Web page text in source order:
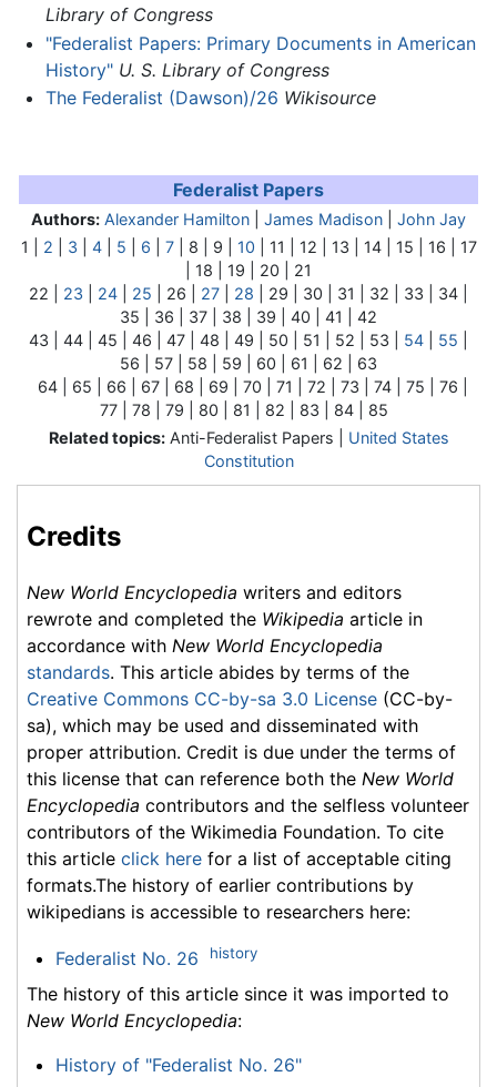
Library of Congress
"Federalist Papers: Primary Documents in American
History" U. S. Library of Congress
The Federalist (Dawson)/26 Wikisource
Federalist Papers
Authors: Alexander Hamilton James Madison
John Jay
1 | 2 3 4| 5 6 7| 8 | 9 | 10 | 11 | 12 | 13 | 14 | 15 | 16 | 17
| 18 | 19 | 20 | 21
22 | 23 24 25 26 27 28 | 29 | 30 | 31 | 32 | 33 | 34 |
35 | 36 | 37 | 38 | 39 | 40 | 41 | 42
43 | 44 | 45 | 46 | 47 | 48 | 49 | 50 | 51 | 52 | 53 | 54 55
56 | 57 | 58 | 59 | 60 | 61 | 62 | 63
64 | 65 | 66 | 67 | 68 | 69 | 70 | 71 | 72 | 73 | 74 | 75 | 76 |
77 | 78 | 79 | 80 | 81 | 82 | 83 | 84 | 85
Related topics:Anti-Federalist Papers | United States
Constitution
Credits
New World Encyclopedia writers and editors
rewrote and completed the Wikipedia article in
accordance with New World Encyclopedia
standards. This article abides by terms of the
Creative Commons CC-by-sa 3.0 License (CC-by-
sa), which may be used and disseminated with
proper attribution. Credit is due under the terms of
this license that can reference both the New World
Encyclopedia contributors and the selfless volunteer
contributors of the Wikimedia Foundation. To cite
this article click here for a list of acceptable citing
formats.The history of earlier contributions by
wikipedians is accessible to researchers here:
Federalist No. 26 history
The history of this article since it was imported to
New World Encyclopedia:
History of "Federalist No. 26"